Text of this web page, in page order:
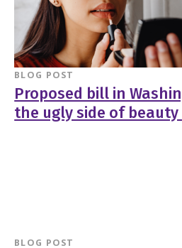
BLOG POST
Proposed bill in
the ugly side of
BLOG POST